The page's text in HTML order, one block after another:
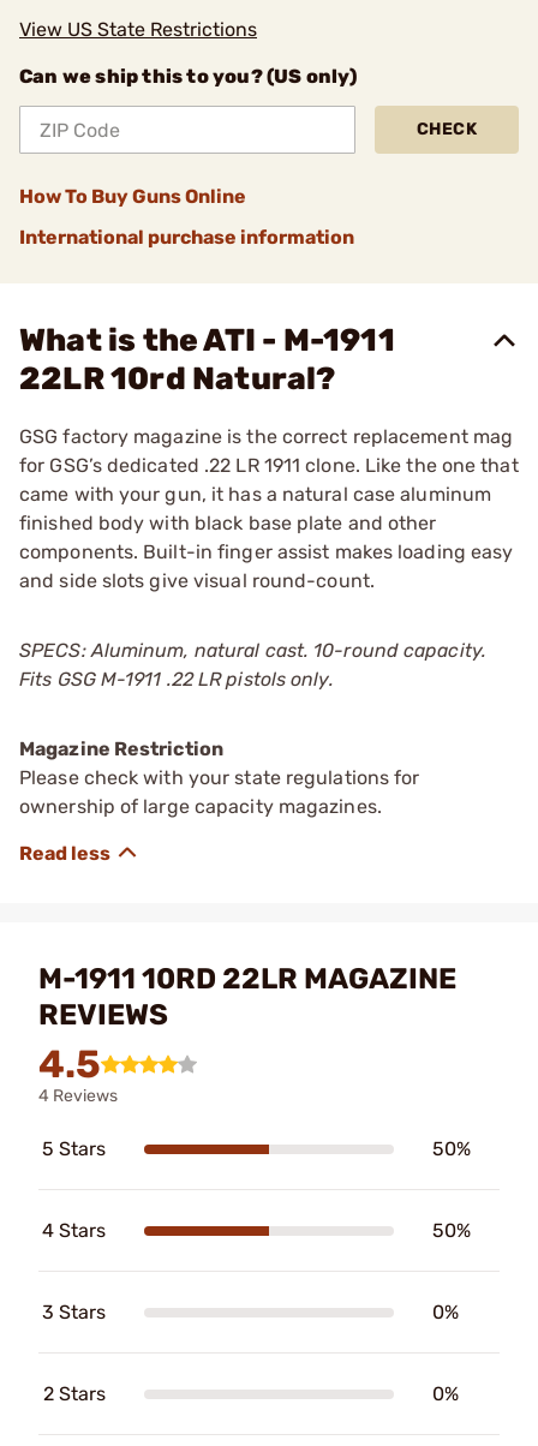
View US State Restrictions
Can we ship this to you? (US only)
CHECK
How To Buy Guns Online
International purchase information
What is the ATI - M-1911
22LR 10rd Natural?
GSG factory magazine is the correct replacement mag
for GSG’s dedicated .22 LR 1911 clone. Like the one that
came with your gun, it has a natural case aluminum
finished body with black base plate and other
components. Built-in finger assist makes loading easy
and side slots give visual round-count.
SPECS: Aluminum, natural cast. 10-round capacity.
Fits GSG M-1911 .22 LR pistols only.
Magazine Restriction
Please check with your state regulations for
ownership of large capacity magazines.
M-1911 10RD 22LR MAGAZINE
REVIEWS
4.5
4 Reviews
5 Stars 50%
4 Stars 50%
3 Stars 0%
2 Stars 0%